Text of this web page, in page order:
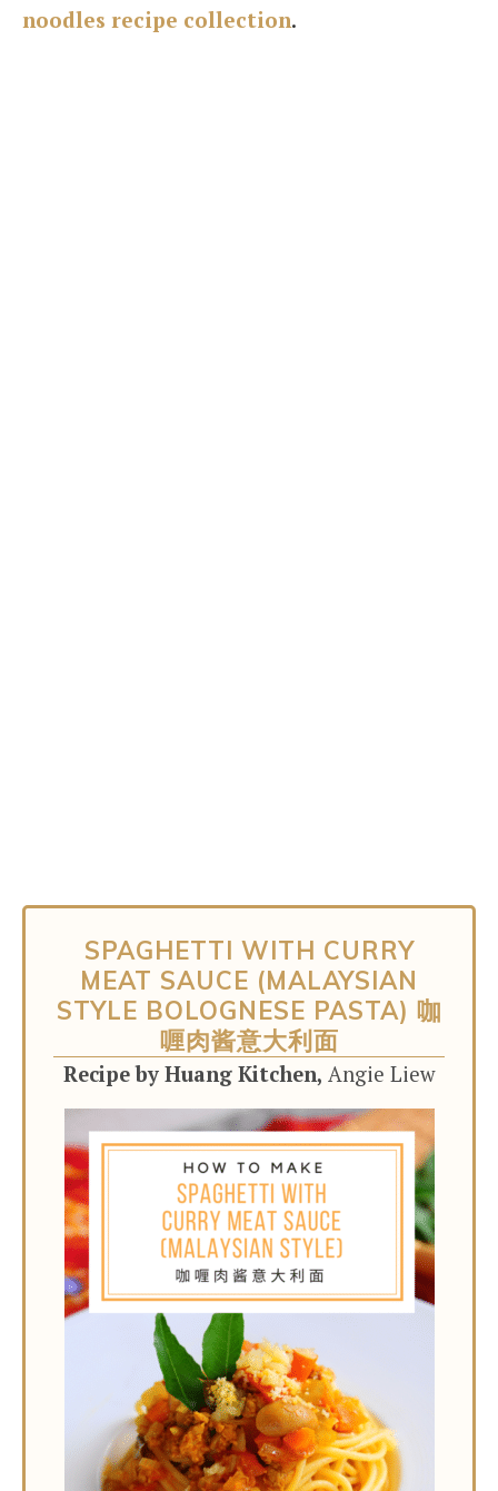
noodles recipe collection.
SPAGHETTI WITH CURRY
MEAT SAUCE (MALAYSIAN
STYLE BOLOGNESE PASTA) 咖
喱肉酱意大利面
Recipe by Huang Kitchen, Angie Liew